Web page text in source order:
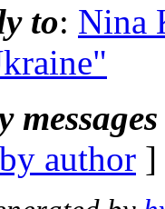
to: Nina
by author